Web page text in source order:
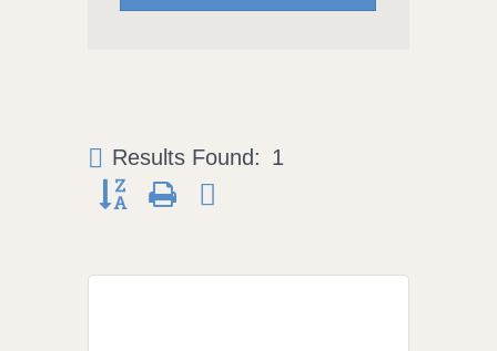
Results Found: 1
Button group with nested dropdown